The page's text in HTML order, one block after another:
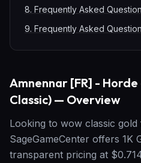
8. Frequently Asked
9. Frequently Asked
Amnennar [FR] - Horde
Classic) — Overview
Looking to wow classic
SageGameCenter offers 1K
transparent pricing at